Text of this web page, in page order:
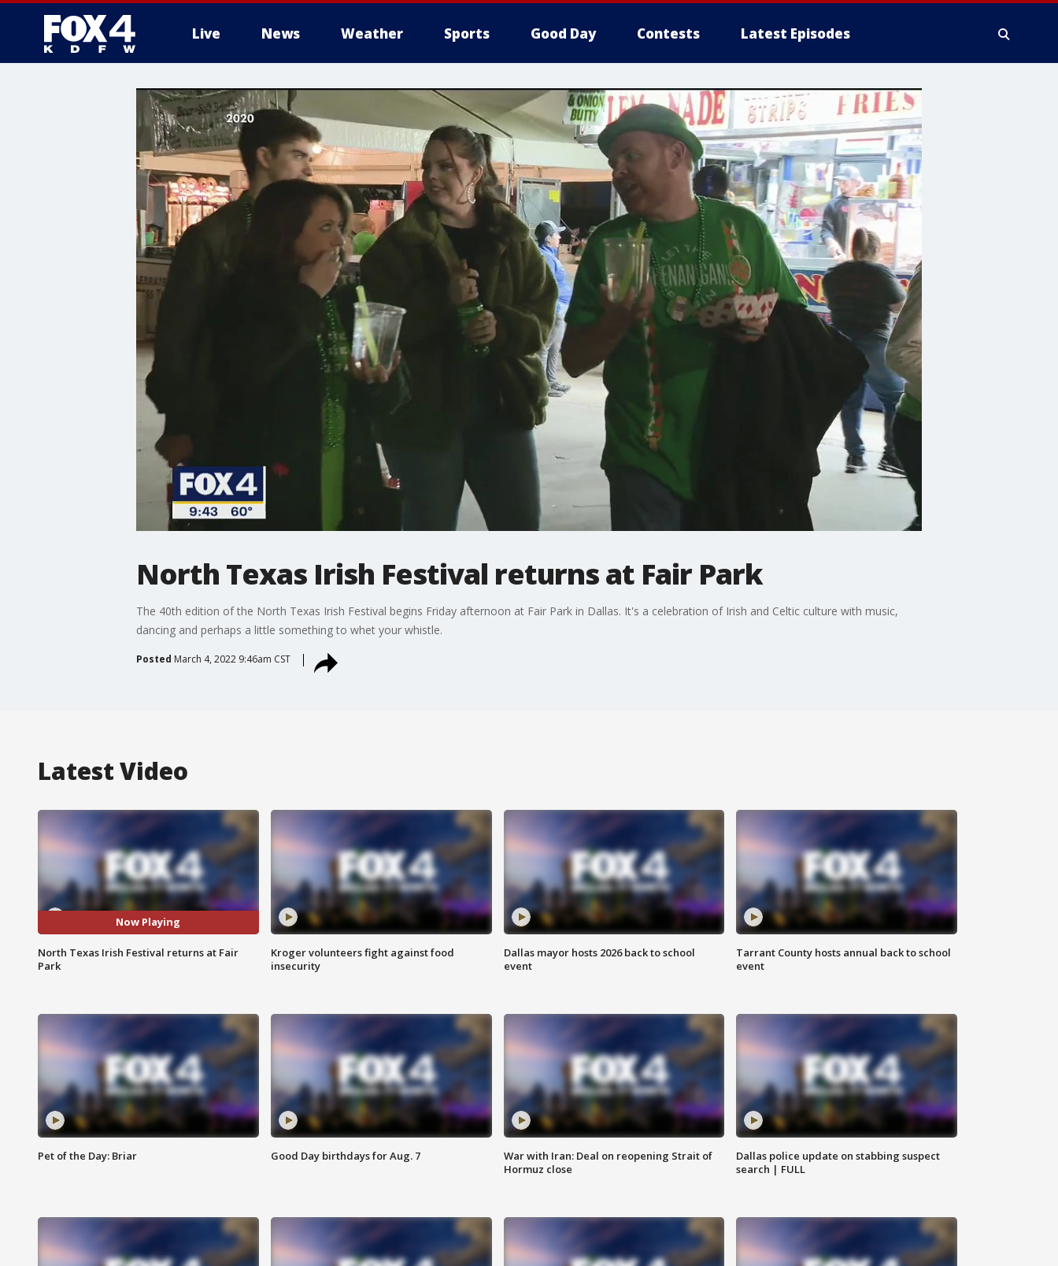
Live News Weather Sports Good Day Contests Latest Episodes
More
North Texas Irish Festival returns at Fair Park
The 40th edition of the North Texas Irish Festival begins Friday afternoon at Fair Park in Dallas. It's a celebration of Irish and Celtic culture with music,
dancing and perhaps a little something to whet your whistle.
Posted March 4, 2022 9:46am CST
Latest Video
Now Playing
North Texas Irish Festival returns at Fair
Park
Kroger volunteers fight against food
insecurity
Dallas mayor hosts 2026 back to school
event
Tarrant County hosts annual back to school
event
Pet of the Day: Briar Good Day birthdays for Aug. 7
War with Iran: Deal on reopening Strait of
Hormuz close
Dallas police update on stabbing suspect
search | FULL